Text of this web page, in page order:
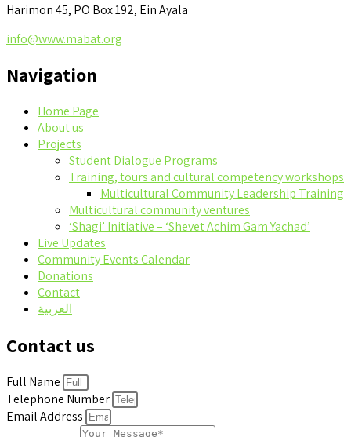
Harimon 45, PO Box 192, Ein Ayala
info@www.mabat.org
Navigation
Home Page
About us
Projects
Student Dialogue Programs
Training, tours and cultural competency workshops
Multicultural Community Leadership Training
Multicultural community ventures
‘Shagi’ Initiative – ‘Shevet Achim Gam Yachad’
Live Updates
Community Events Calendar
Donations
Contact
العربية
Contact us
Full Name
Telephone Number
Email Address